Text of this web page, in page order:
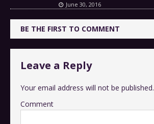
June 30, 2016
BE THE FIRST TO COMMENT
Leave a Reply
Your email address will not be published.
Comment